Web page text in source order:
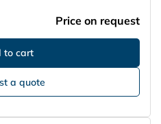
Price on request
a quote